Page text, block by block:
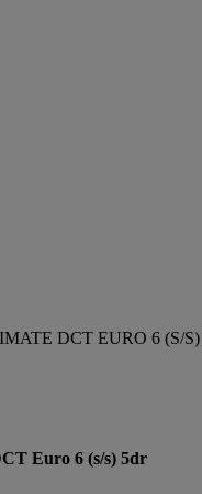
DCT EURO 6 (S/
Euro 6 (s/s) 5dr